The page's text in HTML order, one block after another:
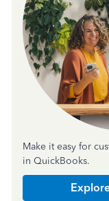
Make it easy for
in QuickBooks.